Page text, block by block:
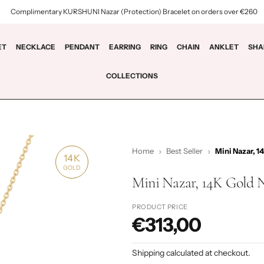
Complimentary KURSHUNI Nazar (Protection) Bracelet on orders over €260
NECKLACE PENDANT EARRING RING CHAIN ANKLET
COLLECTIONS
14K
GOLD
Home Best Seller Mini Nazar,
Mini Nazar, 14K Gold
PRODUCT PRICE
P
r
€313,00
Shippingcalculated at checkout.